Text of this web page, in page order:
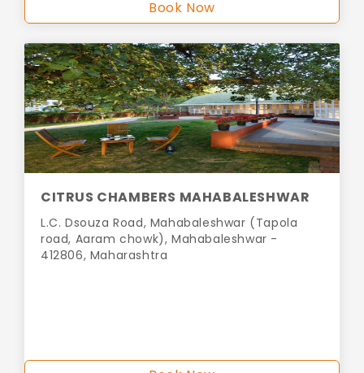
Book Now
CITRUS CHAMBERS MAHABALESHWAR
L.C. Dsouza Road, Mahabaleshwar (Tapola
road, Aaram chowk), Mahabaleshwar -
412806, Maharashtra